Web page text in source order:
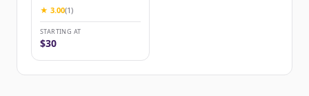
★ 3.00(1)
STARTING AT
$30